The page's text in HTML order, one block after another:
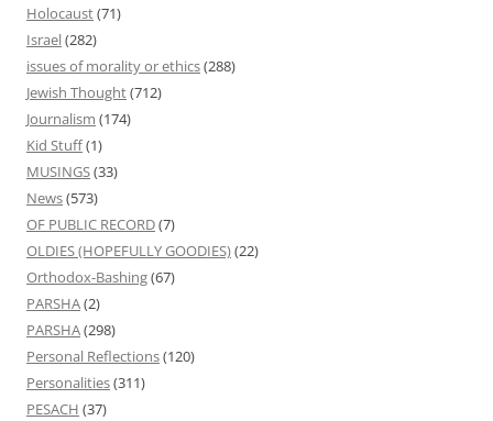
Holocaust(71)
Israel(282)
issues of morality or ethics(288)
Jewish Thought(712)
Journalism (174)
Kid Stuff(1)
MUSINGS(33)
News(573)
OF PUBLIC RECORD(7)
OLDIES (HOPEFULLY GOODIES)(22)
Orthodox-Bashing(67)
PARSHA(2)
PARSHA(298)
Personal Reflections(120)
Personalities(311)
PESACH (37)